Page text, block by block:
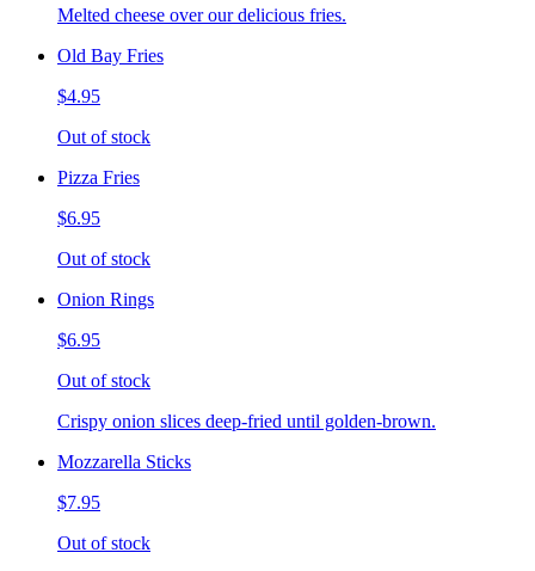
Melted cheese over our delicious fries.
Old Bay Fries
$4.95
Out of stock
Pizza Fries
$6.95
Out of stock
Onion Rings
$6.95
Out of stock
Crispy onion slices deep-fried until golden-brown.
Mozzarella Sticks
$7.95
Out of stock